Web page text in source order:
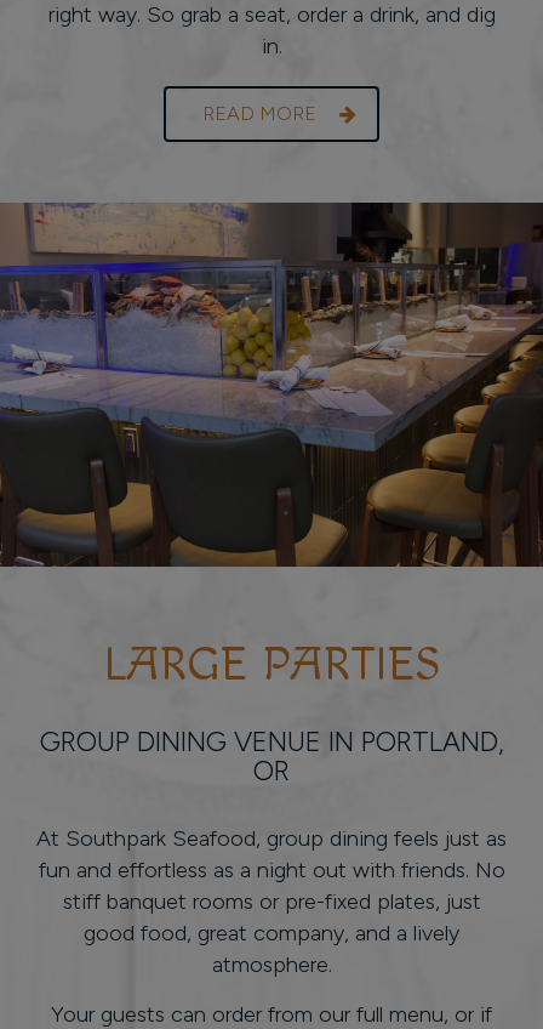
right way. So grab a seat, order a drink, and dig
in.
READ MORE
LARGE PARTIES
GROUP DINING VENUE IN PORTLAND,
OR
At Southpark Seafood, group dining feels just as
fun and effortless as a night out with friends. No
stiff banquet rooms or pre-fixed plates, just
good food, great company, and a lively
atmosphere.
Your guests can order from our full menu, or if